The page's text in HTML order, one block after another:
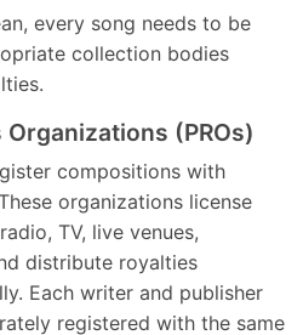
every song needs to be
collection bodies
(PROs)
compositions with
organizations license
TV, live venues,
distribute royalties
Each writer and publisher
registered with the same